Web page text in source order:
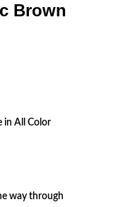
Brown
in All Color
way through